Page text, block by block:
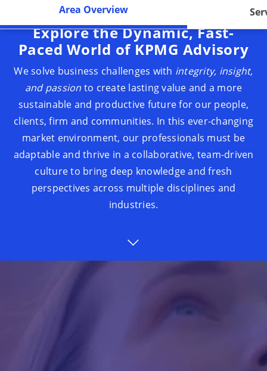
Area Overview
Explore the Dynamic, Fast-
Paced World of KPMG Advisory
We solve business challenges with integrity, insight,
and passion to create lasting value and a more
sustainable and productive future for our people,
clients, firm and communities. In this ever-changing
market environment, our professionals must be
adaptable and thrive in a collaborative, team-driven
culture to bring deep knowledge and fresh
perspectives across multiple disciplines and
industries.